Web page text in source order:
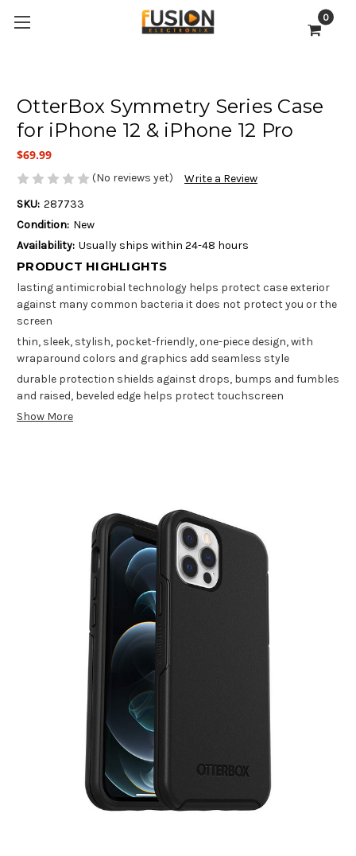
0
OtterBox Symmetry Series Case
for iPhone 12 & iPhone 12 Pro
$69.99
(No reviews yet)
Write a Review
SKU: 287733
Condition: New
Availability: Usually ships within 24-48 hours
PRODUCT HIGHLIGHTS
lasting antimicrobial technology helps protect case exterior
against many common bacteria it does not protect you or the
screen
thin, sleek, stylish, pocket-friendly, one-piece design, with
wraparound colors and graphics add seamless style
durable protection shields against drops, bumps and fumbles
and raised, beveled edge helps protect touchscreen
Show More